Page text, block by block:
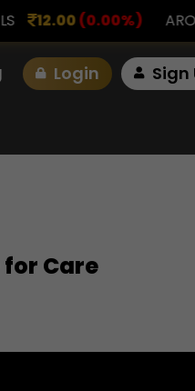
(0.00%) AROHAN
Login Sign
for Care